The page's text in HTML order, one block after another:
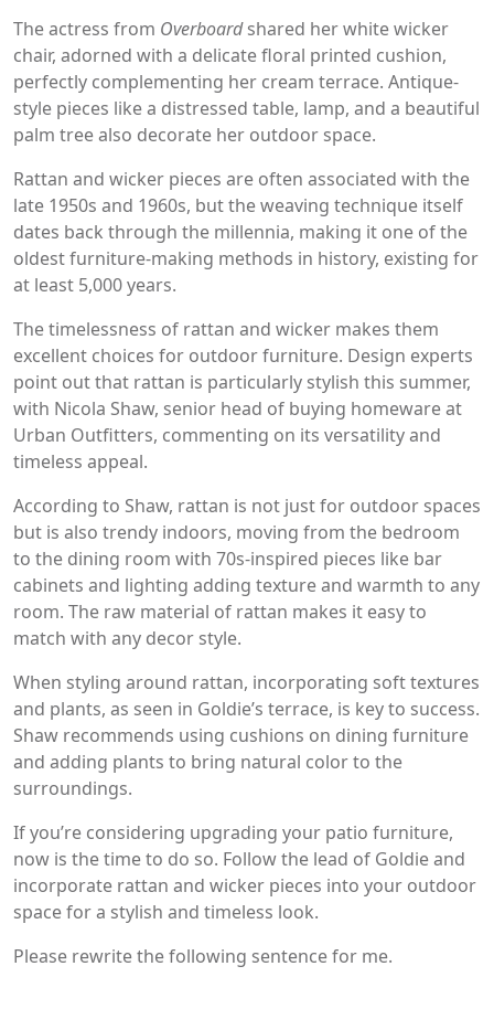
The actress from Overboardshared her white wicker
chair, adorned with a delicate floral printed cushion,
perfectly complementing her cream terrace. Antique-
style pieces like a distressed table, lamp, and a beautiful
palm tree also decorate her outdoor space.
Rattan and wicker pieces are often associated with the
late 1950s and 1960s, but the weaving technique itself
dates back through the millennia, making it one of the
oldest furniture-making methods in history, existing for
at least 5,000 years.
The timelessness of rattan and wicker makes them
excellent choices for outdoor furniture. Design experts
point out that rattan is particularly stylish this summer,
with Nicola Shaw, senior head of buying homeware at
Urban Outfitters, commenting on its versatility and
timeless appeal.
According to Shaw, rattan is not just for outdoor spaces
but is also trendy indoors, moving from the bedroom
to the dining room with 70s-inspired pieces like bar
cabinets and lighting adding texture and warmth to any
room. The raw material of rattan makes it easy to
match with any decor style.
When styling around rattan, incorporating soft textures
and plants, as seen in Goldie’s terrace, is key to success.
Shaw recommends using cushions on dining furniture
and adding plants to bring natural color to the
surroundings.
If you’re considering upgrading your patio furniture,
now is the time to do so. Follow the lead of Goldie and
incorporate rattan and wicker pieces into your outdoor
space for a stylish and timeless look.
Please rewrite the following sentence for me.